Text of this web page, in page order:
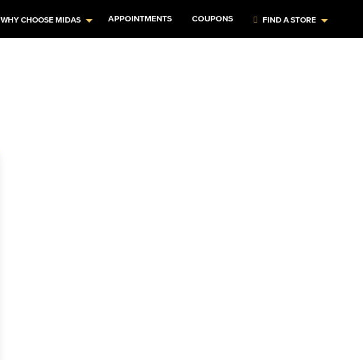
WHY CHOOSE MIDAS APPOINTMENTS COUPONS FIND A STORE